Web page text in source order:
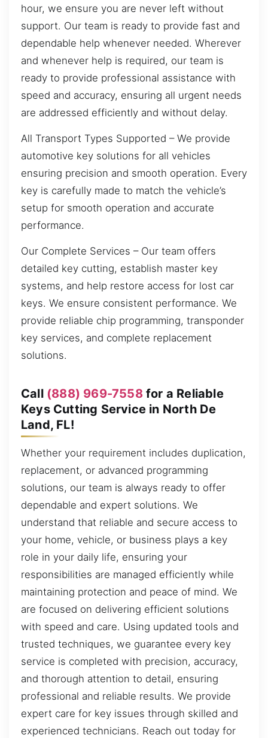
hour, we ensure you are never left without
support. Our team is ready to provide fast and
dependable help whenever needed. Wherever
and whenever help is required, our team is
ready to provide professional assistance with
speed and accuracy, ensuring all urgent needs
are addressed efficiently and without delay.
All Transport Types Supported – We provide
automotive key solutions for all vehicles
ensuring precision and smooth operation. Every
key is carefully made to match the vehicle’s
setup for smooth operation and accurate
performance.
Our Complete Services – Our team offers
detailed key cutting, establish master key
systems, and help restore access for lost car
keys. We ensure consistent performance. We
provide reliable chip programming, transponder
key services, and complete replacement
solutions.
Call (888) 969-7558for a Reliable
Keys Cutting Service in North De
Land, FL!
Whether your requirement includes duplication,
replacement, or advanced programming
solutions, our team is always ready to offer
dependable and expert solutions. We
understand that reliable and secure access to
your home, vehicle, or business plays a key
role in your daily life, ensuring your
responsibilities are managed efficiently while
maintaining protection and peace of mind. We
are focused on delivering efficient solutions
with speed and care. Using updated tools and
trusted techniques, we guarantee every key
service is completed with precision, accuracy,
and thorough attention to detail, ensuring
professional and reliable results. We provide
expert care for key issues through skilled and
experienced technicians. Reach out today for